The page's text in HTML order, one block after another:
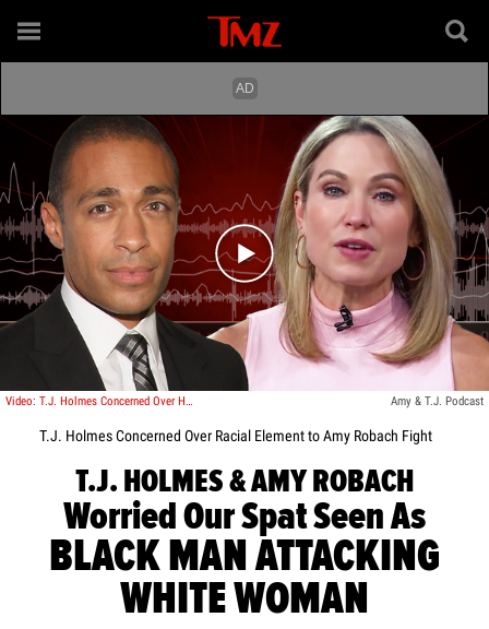
Play video content
Video: T.J. Holmes Concerned Over How Podcast Argument With Amy Robach Would Look Amy & T.J. Podcast
T.J. Holmes Concerned Over Racial Element to Amy Robach Fight
T.J. HOLMES & AMY ROBACH
Worried Our Spat Seen As
BLACK MAN ATTACKING
WHITE WOMAN